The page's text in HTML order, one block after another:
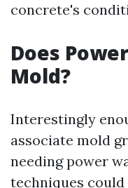
concrete's
Does
Mold?
Interestingly
associate mold
needing power
techniques